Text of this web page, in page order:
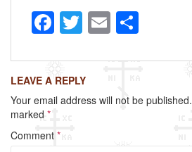
F
a
c
e
b
o
T
wi
tt
er
E
m
ailar
e
LEAVE A REPLY
Your email address will not be published.
marked *
Comment *